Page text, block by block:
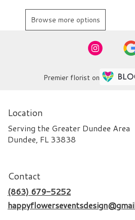
Browse more options
Premier florist on
Location
Serving the Greater Dundee Area
Dundee, FL 33838
Contact
(863) 679-5252